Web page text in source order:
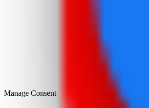
Manage Consent